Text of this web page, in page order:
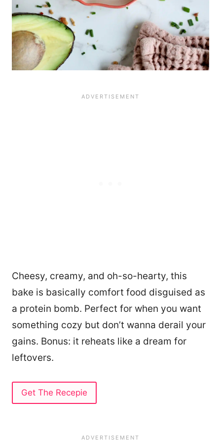
Cheesy, creamy, and oh-so-hearty, this
bake is basically comfort food disguised as
a protein bomb. Perfect for when you want
something cozy but don’t wanna derail your
gains. Bonus: it reheats like a dream for
leftovers.
Get The Recepie